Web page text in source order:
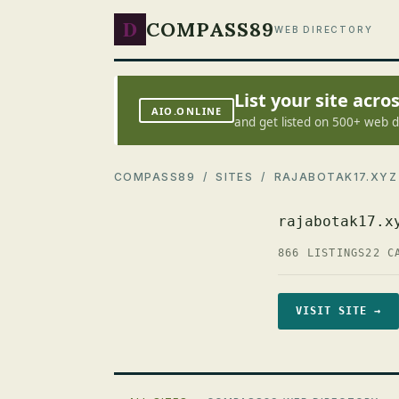
D COMPASS89WEB DIRECTORY
AIO.ONLINE List your site
and get listed on 500+ web
COMPASS89 /SITES / RAJABOTAK17.XYZ
866 LISTINGS22
VISIT SITE →